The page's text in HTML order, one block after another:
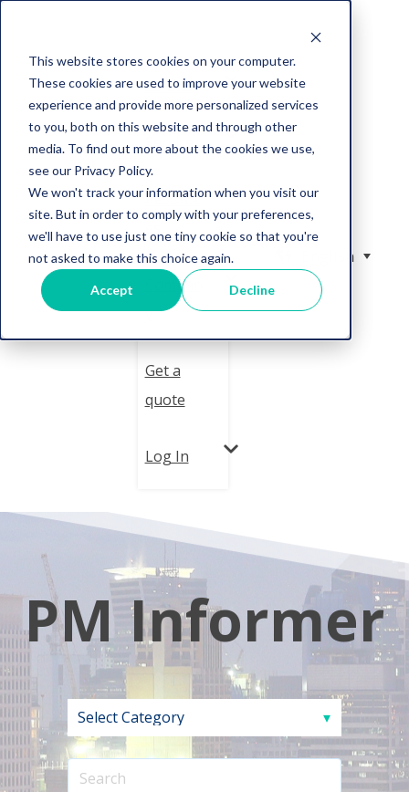
This website stores cookies on your computer.
These cookies are used to improve your website
experience and provide more personalized services
to you, both on this website and through other
media. To find out more about the cookies we use,
see our Privacy Policy.
We won't track your information when you visit our
site. But in order to comply with your preferences,
we'll have to use just one tiny cookie so that you're
not asked to make this choice again.
Accept Decline
Solution
Services
Resourc
Compan
y
Get a
quote
Log In
English
PM Informer